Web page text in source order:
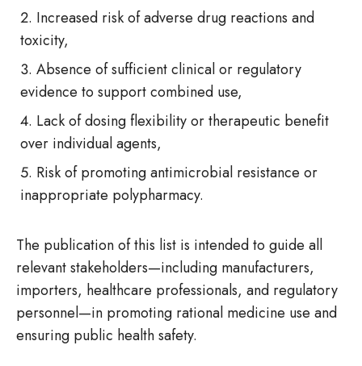
Increased risk of adverse drug reactions and
toxicity,
Absence of sufficient clinical or regulatory
evidence to support combined use,
Lack of dosing flexibility or therapeutic benefit
over individual agents,
Risk of promoting antimicrobial resistance or
inappropriate polypharmacy.
The publication of this list is intended to guide all
relevant stakeholders—including manufacturers,
importers, healthcare professionals, and regulatory
personnel—in promoting rational medicine use and
ensuring public health safety.